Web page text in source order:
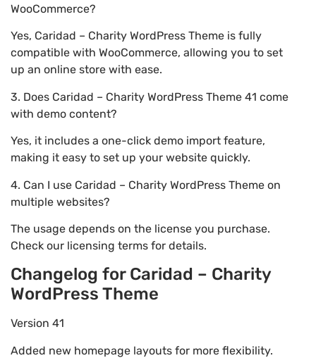
WooCommerce?
Yes, Caridad – Charity WordPress Theme is fully
compatible with WooCommerce, allowing you to set
up an online store with ease.
3. Does Caridad – Charity WordPress Theme 41 come
with demo content?
Yes, it includes a one-click demo import feature,
making it easy to set up your website quickly.
4. Can I use Caridad – Charity WordPress Theme on
multiple websites?
The usage depends on the license you purchase.
Check our licensing terms for details.
Changelog for Caridad – Charity
WordPress Theme
Version 41
Added new homepage layouts for more flexibility.